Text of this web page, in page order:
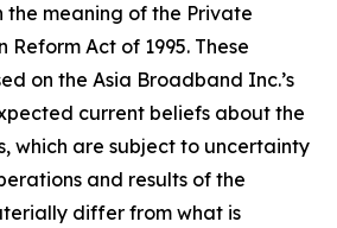
the meaning of the Private
Act of 1995. These
on the Asia Broadband Inc.’s
current beliefs about the
which are subject to uncertainty
and results of the
differ from what is